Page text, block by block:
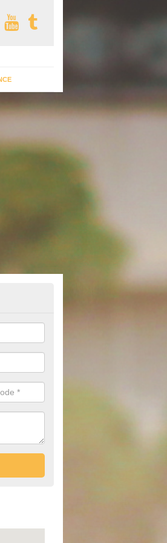
in Altamuskin
your new car, there are a range of